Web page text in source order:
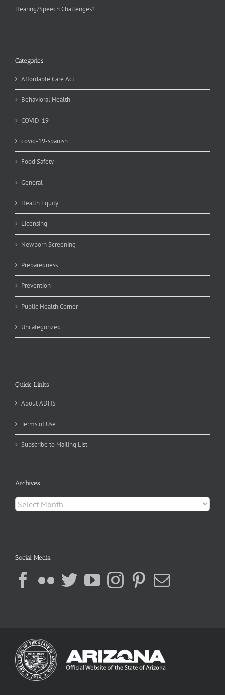
Hearing/Speech Challenges?
Categories
Affordable Care Act
Behavioral Health
COVID-19
covid-19-spanish
Food Safety
General
Health Equity
Licensing
Newborn Screening
Preparedness
Prevention
Public Health Corner
Uncategorized
Quick Links
About ADHS
Terms of Use
Subscribe to Mailing List
Archives
Archives
Social Media